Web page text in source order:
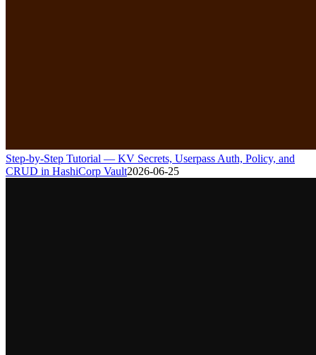
Step-by-Step Tutorial — KV Secrets, Userpass Auth, Policy, and
CRUD in HashiCorp Vault2026-06-25